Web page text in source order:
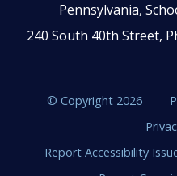
Pennsylvania,
240 South 40th Street,
© Copyright 2026
Report Accessibility